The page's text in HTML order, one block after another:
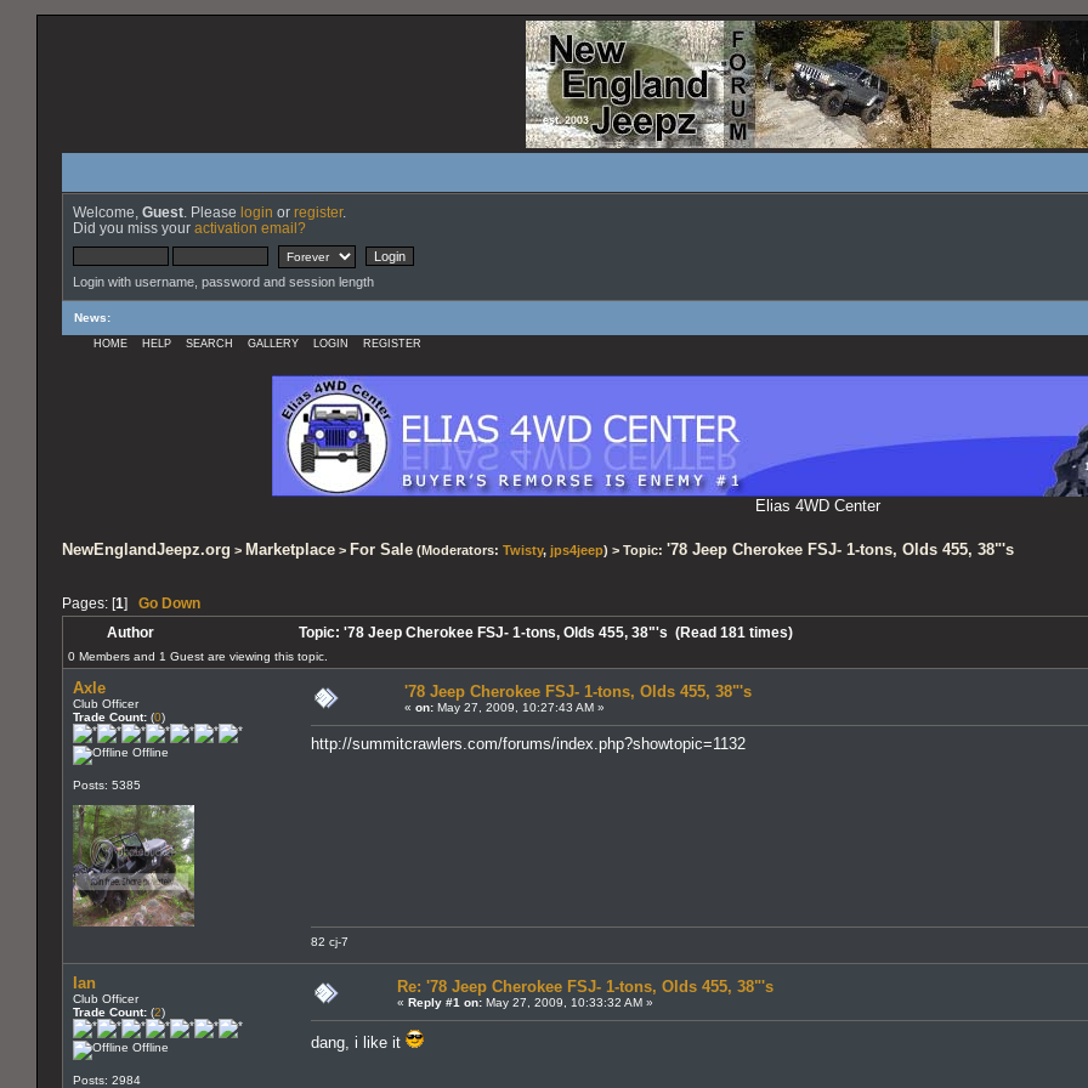
Welcome, Guest . Please login or register.
Did you miss your activation email?
Login with username, password and session length
News:
HOME HELP SEARCH GALLERY LOGIN REGISTER
Elias 4WD Center
NewEnglandJeepz.org > Marketplace > For Sale (Moderators: Twisty, jps4jeep) > Topic: '78 Jeep Cherokee FSJ- 1-tons, Olds 455, 38"'s
Pages: [1] Go Down
Author Topic: '78 Jeep Cherokee FSJ- 1-tons, Olds 455, 38"'s (Read 181 times)
0 Members and 1 Guest are viewing this topic.
Axle
Club Officer
Trade Count: (0)
Offline
Posts: 5385
'78 Jeep Cherokee FSJ- 1-tons, Olds 455, 38"'s
« on: May 27, 2009, 10:27:43 AM »
http://summitcrawlers.com/forums/index.php?showtopic=1132
82 cj-7
Ian
Club Officer
Trade Count: (2)
Offline
Posts: 2984
Re: '78 Jeep Cherokee FSJ- 1-tons, Olds 455, 38"'s
« Reply #1 on: May 27, 2009, 10:33:32 AM »
dang, i like it